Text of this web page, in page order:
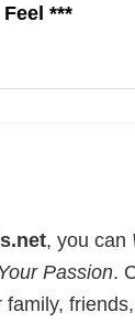
Feel ***
, you can
Passion.